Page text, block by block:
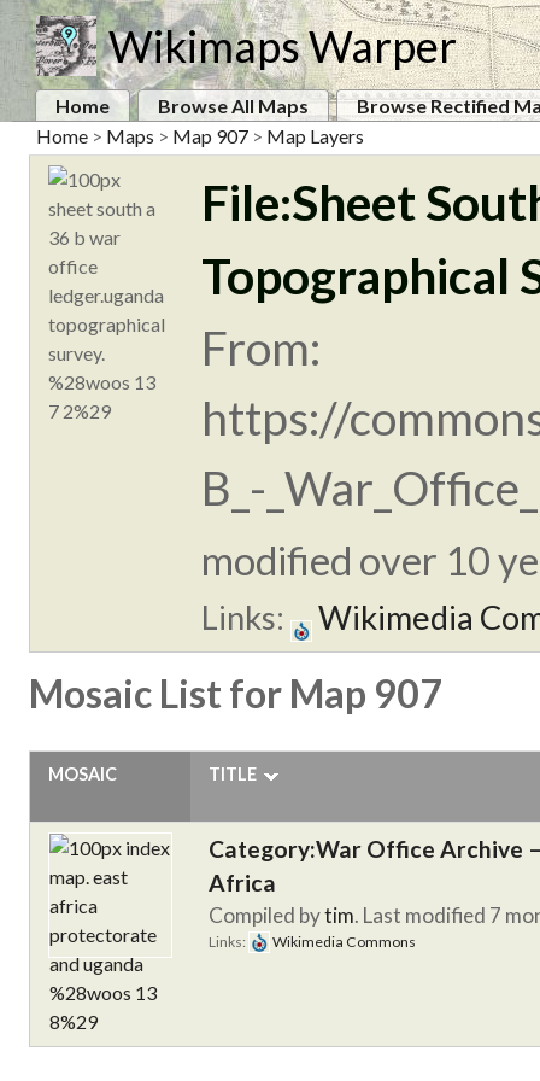
Wikimaps Warper
Home Browse All Maps
Browse Rectified
Home > Maps > Map 907 > Map Layers
File:Sheet
Topographical
From:
https://
B_-
modified over 10
Links: Wikimedia
Mosaic List for Map 907
MOSAIC TITLE
Category:War Office Archive
Africa
Compiled bytim. Last modified 7
Links: Wikimedia Commons